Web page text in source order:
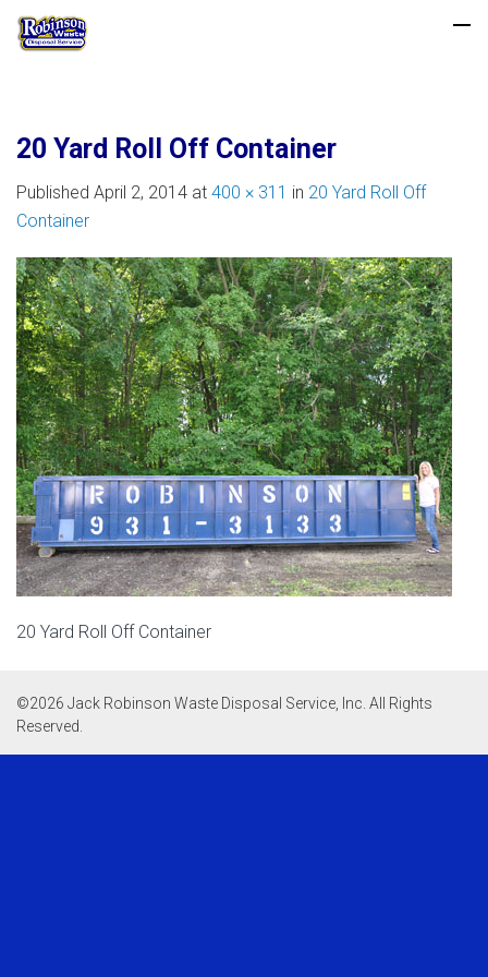
20 Yard Roll Off Container
Published April 2, 2014 at 400 × 311 in 20 Yard Roll Off
Container
20 Yard Roll Off Container
©2026 Jack Robinson Waste Disposal Service, Inc. All Rights
Reserved.